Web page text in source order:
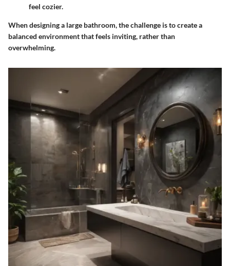
feel cozier.
When designing a large bathroom, the challenge is to create a
balanced environment that feels inviting, rather than
overwhelming.